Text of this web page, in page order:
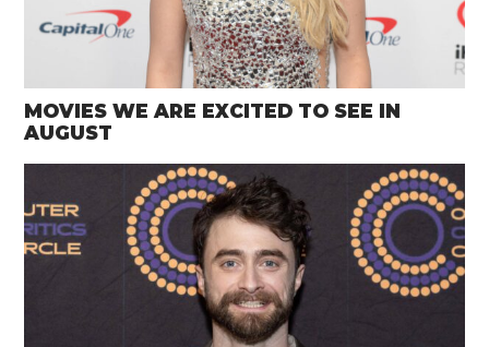
MOVIES WE ARE EXCITED TO SEE IN
AUGUST